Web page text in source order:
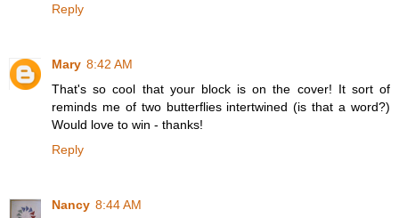
Reply
Mary 8:42 AM
That's so cool that your block is on the cover! It sort of
reminds me of two butterflies intertwined (is that a word?)
Would love to win - thanks!
Reply
Nancy 8:44 AM